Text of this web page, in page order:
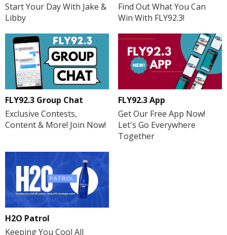
Start Your Day With Jake &
Libby
Find Out What You Can
Win With FLY92.3!
FLY92.3 Group Chat
Exclusive Contests,
Content & More! Join Now!
FLY92.3 App
Get Our Free App Now!
Let's Go Everywhere
Together
H2O Patrol
Keeping You Cool All